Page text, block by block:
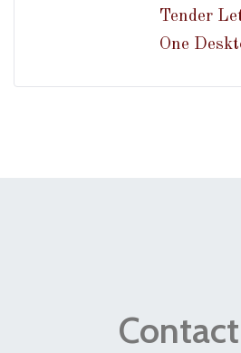
Tender
One